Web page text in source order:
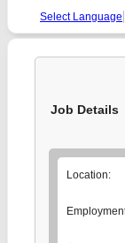
Select Language
Job Details
Location: